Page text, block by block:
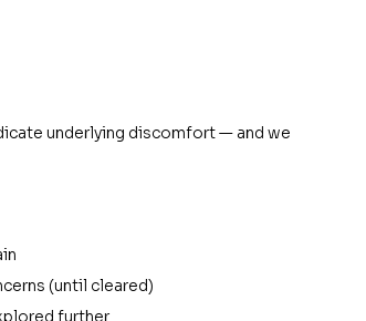
underlying discomfort — and we
(until cleared)
further